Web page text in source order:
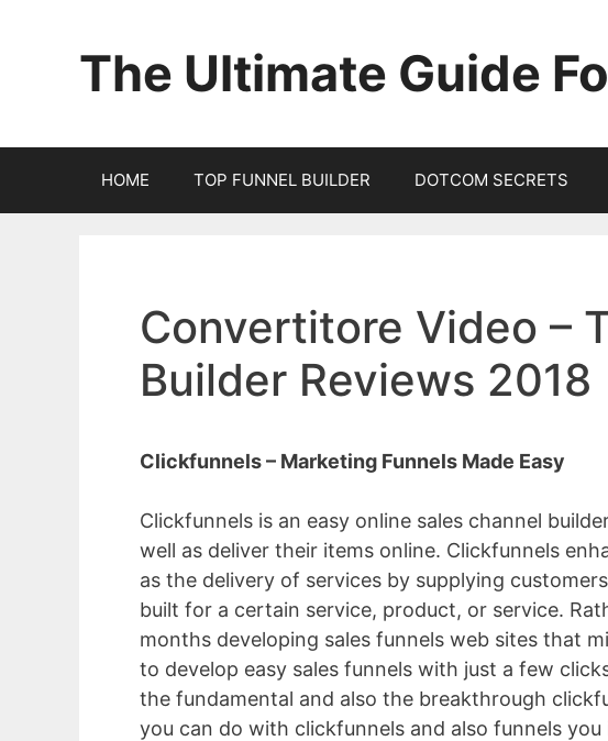
The Ultimate Guide
HOME TOP FUNNEL BUILDER DOTCOM SECRETS
Convertitore Video –
Builder Reviews 2018
Clickfunnels – Marketing Funnels Made Easy
Clickfunnels is an easy online sales channel
well as deliver their items online. Clickfunnels
as the delivery of services by supplying
built for a certain service, product, or service.
months developing sales funnels web sites that
to develop easy sales funnels with just a few
the fundamental and also the breakthrough
you can do with clickfunnels and also funnels